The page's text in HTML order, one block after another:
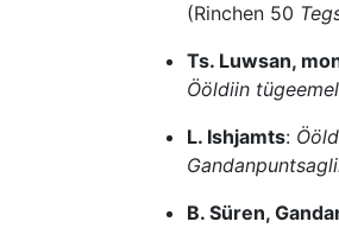
(Rinchen 50
Ts. Luwsan,
Ööldiin
L. Ishjamts:
B. Süren,